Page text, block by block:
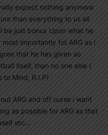
expect nothing anymore
than everything to us all
be just bonus Upon what he
importantly fot ARG as i
that he has given so
itself, than no one else (
to Mind, R.I.P)
ARG and off ourse i want
as possible for ARG as that
etc…